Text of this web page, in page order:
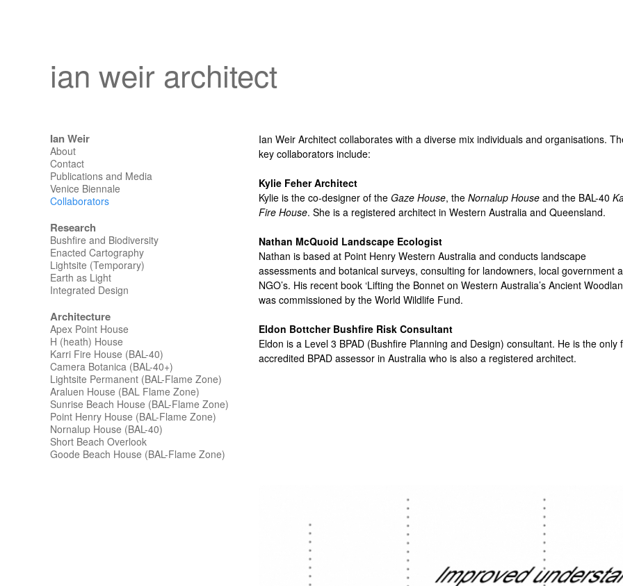
ian weir architect
Ian Weir Architect collaborates with a diverse mix individuals and organisations.
key collaborators include:
Kylie Feher Architect
Kylie is the co-designer of the Gaze House, the Nornalup House and the BAL-40
Fire House. She is a registered architect in Western Australia and Queensland.
Nathan McQuoid Landscape Ecologist
Nathan is based at Point Henry Western Australia and conducts landscape
assessments and botanical surveys, consulting for landowners, local government
NGO’s. His recent book ‘Lifting the Bonnet on Western Australia’s Ancient
was commissioned by the World Wildlife Fund.
Eldon Bottcher Bushfire Risk Consultant
Eldon is a Level 3 BPAD (Bushfire Planning and Design) consultant. He is the only
accredited BPAD assessor in Australia who is also a registered architect.
Ian Weir
About
Contact
Publications and Media
Venice Biennale
Collaborators
Research
Bushfire and Biodiversity
Enacted Cartography
Lightsite (Temporary)
Earth as Light
Integrated Design
Architecture
Apex Point House
H (heath) House
Karri Fire House (BAL-40)
Camera Botanica (BAL-40+)
Lightsite Permanent (BAL-Flame Zone)
Araluen House (BAL Flame Zone)
Sunrise Beach House (BAL-Flame Zone)
Point Henry House (BAL-Flame Zone)
Nornalup House (BAL-40)
Short Beach Overlook
Goode Beach House (BAL-Flame Zone)